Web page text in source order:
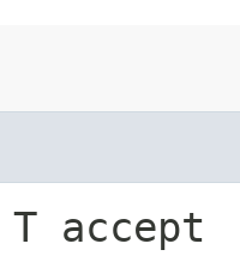
accept​